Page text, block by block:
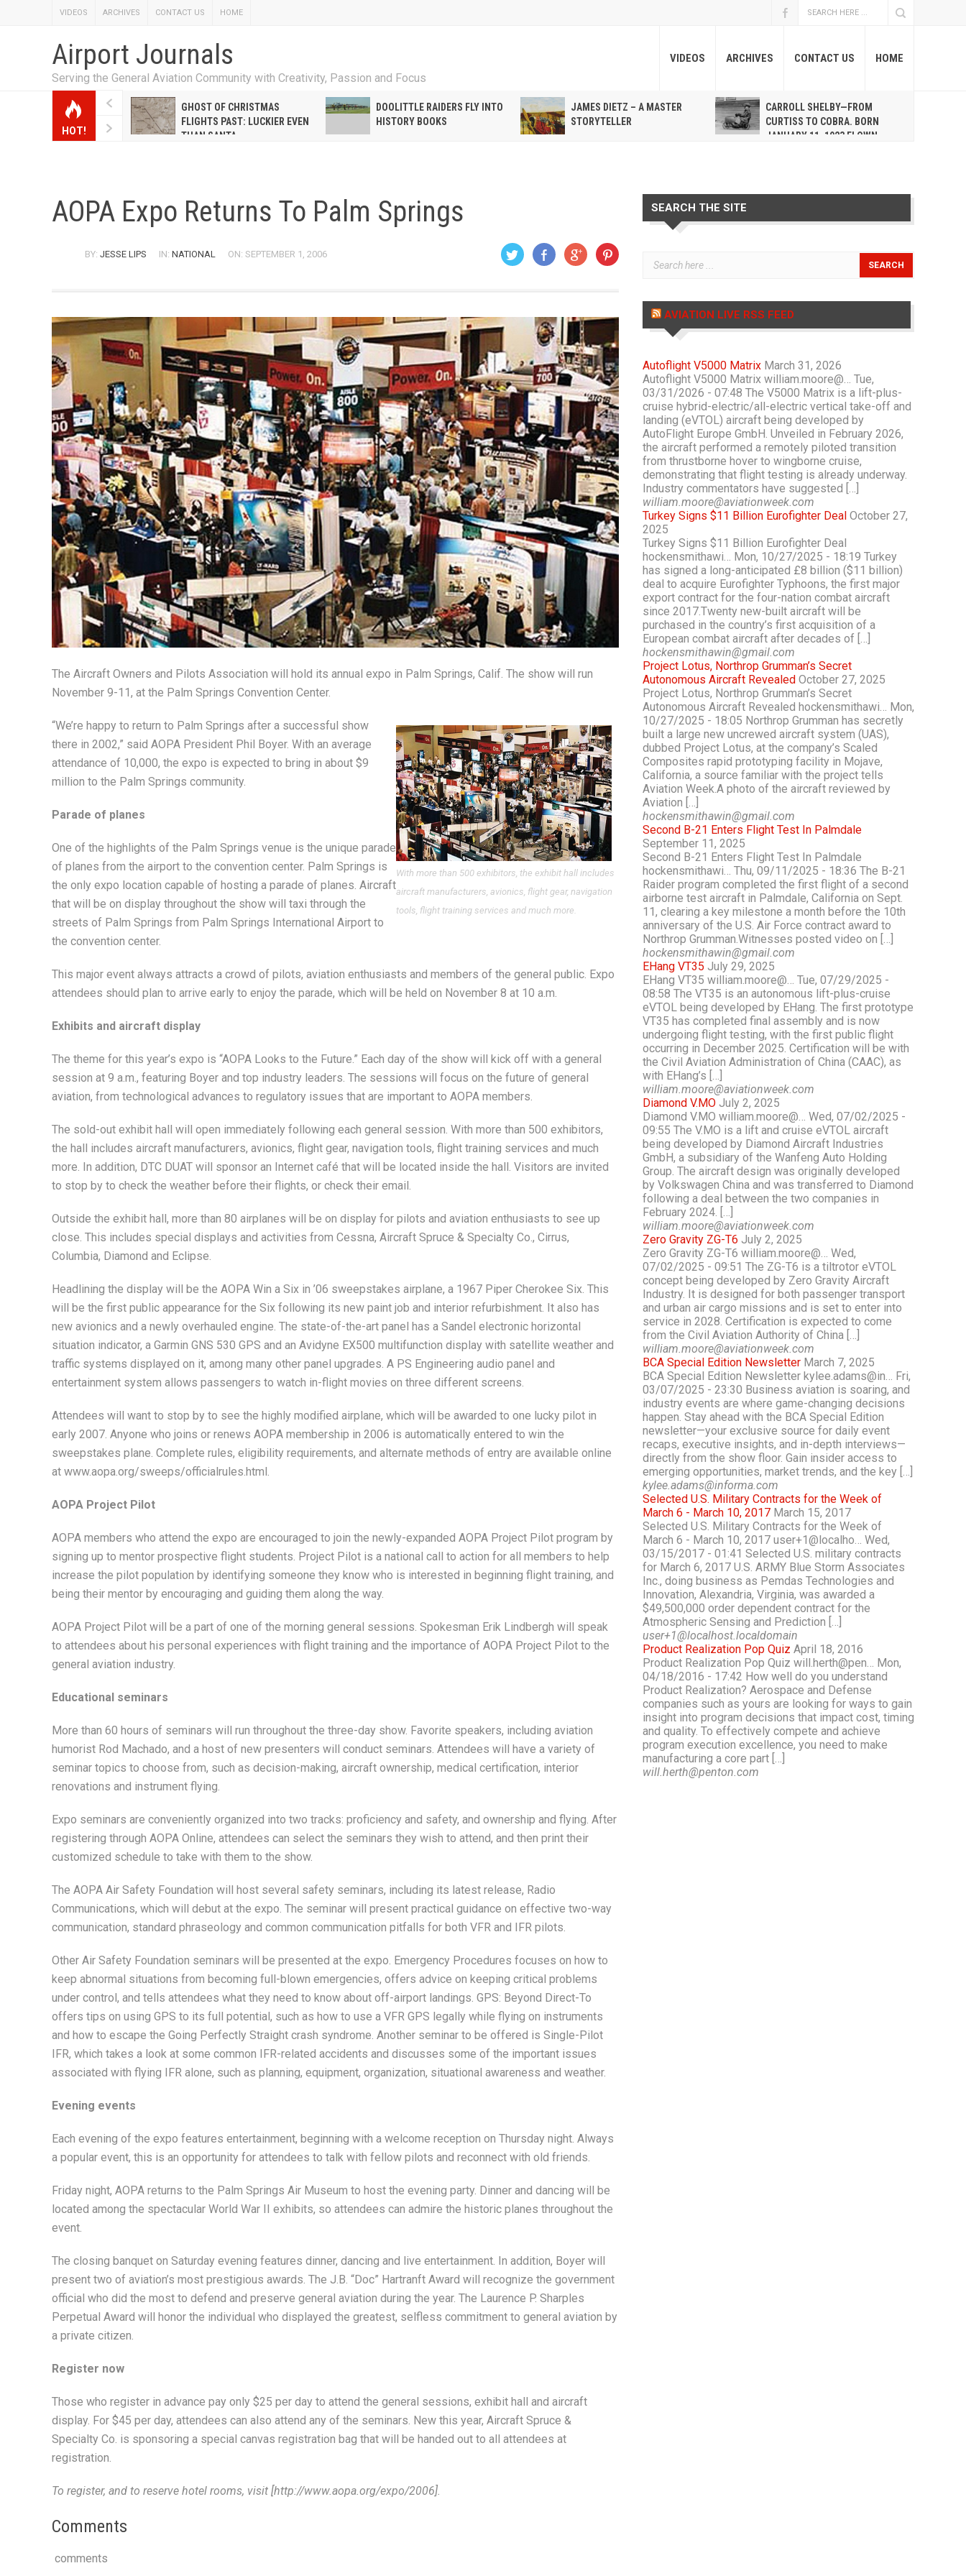
VIDEOS ARCHIVES CONTACT US HOME
Airport Journals
Serving the General Aviation Community with Creativity, Passion and Focus
VIDEOS ARCHIVES CONTACT US HOME
HOT!
EMILY HANRAHAN
WARNER CONQUERED
MALE-DOMINATED AIRLINE
GHOST OF CHRISTMAS
FLIGHTS PAST: LUCKIER EVEN
THAN SANTA
DOOLITTLE RAIDERS FLY INTO
HISTORY BOOKS
JAMES DIETZ – A MASTER
STORYTELLER
CARROLL SHELBY—FROM
CURTISS TO COBRA. BORN
JANUARY 11, 1923 FLOWN
AOPA Expo Returns To Palm Springs
BY: JESSE LIPS IN: NATIONAL ON: SEPTEMBER 1, 2006
The Aircraft Owners and Pilots Association will hold its annual expo in Palm Springs, Calif. The show will run
November 9-11, at the Palm Springs Convention Center.
With more than 500 exhibitors, the exhibit hall includes
aircraft manufacturers, avionics, flight gear, navigation
tools, flight training services and much more.
“We’re happy to return to Palm Springs after a successful show
there in 2002,” said AOPA President Phil Boyer. With an average
attendance of 10,000, the expo is expected to bring in about $9
million to the Palm Springs community.
Parade of planes
One of the highlights of the Palm Springs venue is the unique parade
of planes from the airport to the convention center. Palm Springs is
the only expo location capable of hosting a parade of planes. Aircraft
that will be on display throughout the show will taxi through the
streets of Palm Springs from Palm Springs International Airport to
the convention center.
This major event always attracts a crowd of pilots, aviation enthusiasts and members of the general public. Expo
attendees should plan to arrive early to enjoy the parade, which will be held on November 8 at 10 a.m.
Exhibits and aircraft display
The theme for this year’s expo is “AOPA Looks to the Future.” Each day of the show will kick off with a general
session at 9 a.m., featuring Boyer and top industry leaders. The sessions will focus on the future of general
aviation, from technological advances to regulatory issues that are important to AOPA members.
The sold-out exhibit hall will open immediately following each general session. With more than 500 exhibitors,
the hall includes aircraft manufacturers, avionics, flight gear, navigation tools, flight training services and much
more. In addition, DTC DUAT will sponsor an Internet café that will be located inside the hall. Visitors are invited
to stop by to check the weather before their flights, or check their email.
Outside the exhibit hall, more than 80 airplanes will be on display for pilots and aviation enthusiasts to see up
close. This includes special displays and activities from Cessna, Aircraft Spruce & Specialty Co., Cirrus,
Columbia, Diamond and Eclipse.
Headlining the display will be the AOPA Win a Six in ’06 sweepstakes airplane, a 1967 Piper Cherokee Six. This
will be the first public appearance for the Six following its new paint job and interior refurbishment. It also has
new avionics and a newly overhauled engine. The state-of-the-art panel has a Sandel electronic horizontal
situation indicator, a Garmin GNS 530 GPS and an Avidyne EX500 multifunction display with satellite weather and
traffic systems displayed on it, among many other panel upgrades. A PS Engineering audio panel and
entertainment system allows passengers to watch in-flight movies on three different screens.
Attendees will want to stop by to see the highly modified airplane, which will be awarded to one lucky pilot in
early 2007. Anyone who joins or renews AOPA membership in 2006 is automatically entered to win the
sweepstakes plane. Complete rules, eligibility requirements, and alternate methods of entry are available online
at www.aopa.org/sweeps/officialrules.html.
AOPA Project Pilot
AOPA members who attend the expo are encouraged to join the newly-expanded AOPA Project Pilot program by
signing up to mentor prospective flight students. Project Pilot is a national call to action for all members to help
increase the pilot population by identifying someone they know who is interested in beginning flight training, and
being their mentor by encouraging and guiding them along the way.
AOPA Project Pilot will be a part of one of the morning general sessions. Spokesman Erik Lindbergh will speak
to attendees about his personal experiences with flight training and the importance of AOPA Project Pilot to the
general aviation industry.
Educational seminars
More than 60 hours of seminars will run throughout the three-day show. Favorite speakers, including aviation
humorist Rod Machado, and a host of new presenters will conduct seminars. Attendees will have a variety of
seminar topics to choose from, such as decision-making, aircraft ownership, medical certification, interior
renovations and instrument flying.
Expo seminars are conveniently organized into two tracks: proficiency and safety, and ownership and flying. After
registering through AOPA Online, attendees can select the seminars they wish to attend, and then print their
customized schedule to take with them to the show.
The AOPA Air Safety Foundation will host several safety seminars, including its latest release, Radio
Communications, which will debut at the expo. The seminar will present practical guidance on effective two-way
communication, standard phraseology and common communication pitfalls for both VFR and IFR pilots.
Other Air Safety Foundation seminars will be presented at the expo. Emergency Procedures focuses on how to
keep abnormal situations from becoming full-blown emergencies, offers advice on keeping critical problems
under control, and tells attendees what they need to know about off-airport landings. GPS: Beyond Direct-To
offers tips on using GPS to its full potential, such as how to use a VFR GPS legally while flying on instruments
and how to escape the Going Perfectly Straight crash syndrome. Another seminar to be offered is Single-Pilot
IFR, which takes a look at some common IFR-related accidents and discusses some of the important issues
associated with flying IFR alone, such as planning, equipment, organization, situational awareness and weather.
Evening events
Each evening of the expo features entertainment, beginning with a welcome reception on Thursday night. Always
a popular event, this is an opportunity for attendees to talk with fellow pilots and reconnect with old friends.
Friday night, AOPA returns to the Palm Springs Air Museum to host the evening party. Dinner and dancing will be
located among the spectacular World War II exhibits, so attendees can admire the historic planes throughout the
event.
The closing banquet on Saturday evening features dinner, dancing and live entertainment. In addition, Boyer will
present two of aviation’s most prestigious awards. The J.B. “Doc” Hartranft Award will recognize the government
official who did the most to defend and preserve general aviation during the year. The Laurence P. Sharples
Perpetual Award will honor the individual who displayed the greatest, selfless commitment to general aviation by
a private citizen.
Register now
Those who register in advance pay only $25 per day to attend the general sessions, exhibit hall and aircraft
display. For $45 per day, attendees can also attend any of the seminars. New this year, Aircraft Spruce &
Specialty Co. is sponsoring a special canvas registration bag that will be handed out to all attendees at
registration.
To register, and to reserve hotel rooms, visit [http://www.aopa.org/expo/2006].
Comments
comments
SEARCH THE SITE
AVIATION LIVE RSS FEED
Autoflight V5000 Matrix March 31, 2026
Autoflight V5000 Matrix william.moore@… Tue,
03/31/2026 - 07:48 The V5000 Matrix is a lift-plus-
cruise hybrid-electric/all-electric vertical take-off and
landing (eVTOL) aircraft being developed by
AutoFlight Europe GmbH. Unveiled in February 2026,
the aircraft performed a remotely piloted transition
from thrustborne hover to wingborne cruise,
demonstrating that flight testing is already underway.
Industry commentators have suggested […]
william.moore@aviationweek.com
Turkey Signs $11 Billion Eurofighter Deal October 27,
2025
Turkey Signs $11 Billion Eurofighter Deal
hockensmithawi… Mon, 10/27/2025 - 18:19 Turkey
has signed a long-anticipated £8 billion ($11 billion)
deal to acquire Eurofighter Typhoons, the first major
export contract for the four-nation combat aircraft
since 2017.Twenty new-built aircraft will be
purchased in the country’s first acquisition of a
European combat aircraft after decades of […]
hockensmithawin@gmail.com
Project Lotus, Northrop Grumman’s Secret
Autonomous Aircraft Revealed October 27, 2025
Project Lotus, Northrop Grumman’s Secret
Autonomous Aircraft Revealed hockensmithawi… Mon,
10/27/2025 - 18:05 Northrop Grumman has secretly
built a large new uncrewed aircraft system (UAS),
dubbed Project Lotus, at the company’s Scaled
Composites rapid prototyping facility in Mojave,
California, a source familiar with the project tells
Aviation Week.A photo of the aircraft reviewed by
Aviation […]
hockensmithawin@gmail.com
Second B-21 Enters Flight Test In Palmdale
September 11, 2025
Second B-21 Enters Flight Test In Palmdale
hockensmithawi… Thu, 09/11/2025 - 18:36 The B-21
Raider program completed the first flight of a second
airborne test aircraft in Palmdale, California on Sept.
11, clearing a key milestone a month before the 10th
anniversary of the U.S. Air Force contract award to
Northrop Grumman.Witnesses posted video on […]
hockensmithawin@gmail.com
EHang VT35 July 29, 2025
EHang VT35 william.moore@… Tue, 07/29/2025 -
08:58 The VT35 is an autonomous lift-plus-cruise
eVTOL being developed by EHang. The first prototype
VT35 has completed final assembly and is now
undergoing flight testing, with the first public flight
occurring in December 2025. Certification will be with
the Civil Aviation Administration of China (CAAC), as
with EHang’s […]
william.moore@aviationweek.com
Diamond V.MO July 2, 2025
Diamond V.MO william.moore@… Wed, 07/02/2025 -
09:55 The V.MO is a lift and cruise eVTOL aircraft
being developed by Diamond Aircraft Industries
GmbH, a subsidiary of the Wanfeng Auto Holding
Group. The aircraft design was originally developed
by Volkswagen China and was transferred to Diamond
following a deal between the two companies in
February 2024. […]
william.moore@aviationweek.com
Zero Gravity ZG-T6 July 2, 2025
Zero Gravity ZG-T6 william.moore@… Wed,
07/02/2025 - 09:51 The ZG-T6 is a tiltrotor eVTOL
concept being developed by Zero Gravity Aircraft
Industry. It is designed for both passenger transport
and urban air cargo missions and is set to enter into
service in 2028. Certification is expected to come
from the Civil Aviation Authority of China […]
william.moore@aviationweek.com
BCA Special Edition Newsletter March 7, 2025
BCA Special Edition Newsletter kylee.adams@in… Fri,
03/07/2025 - 23:30 Business aviation is soaring, and
industry events are where game-changing decisions
happen. Stay ahead with the BCA Special Edition
newsletter—your exclusive source for daily event
recaps, executive insights, and in-depth interviews—
directly from the show floor. Gain insider access to
emerging opportunities, market trends, and the key […]
kylee.adams@informa.com
Selected U.S. Military Contracts for the Week of
March 6 - March 10, 2017 March 15, 2017
Selected U.S. Military Contracts for the Week of
March 6 - March 10, 2017 user+1@localho… Wed,
03/15/2017 - 01:41 Selected U.S. military contracts
for March 6, 2017 U.S. ARMY Blue Storm Associates
Inc., doing business as Pemdas Technologies and
Innovation, Alexandria, Virginia, was awarded a
$49,500,000 order dependent contract for the
Atmospheric Sensing and Prediction […]
user+1@localhost.localdomain
Product Realization Pop Quiz April 18, 2016
Product Realization Pop Quiz will.herth@pen… Mon,
04/18/2016 - 17:42 How well do you understand
Product Realization? Aerospace and Defense
companies such as yours are looking for ways to gain
insight into program decisions that impact cost, timing
and quality. To effectively compete and achieve
program execution excellence, you need to make
manufacturing a core part […]
will.herth@penton.com